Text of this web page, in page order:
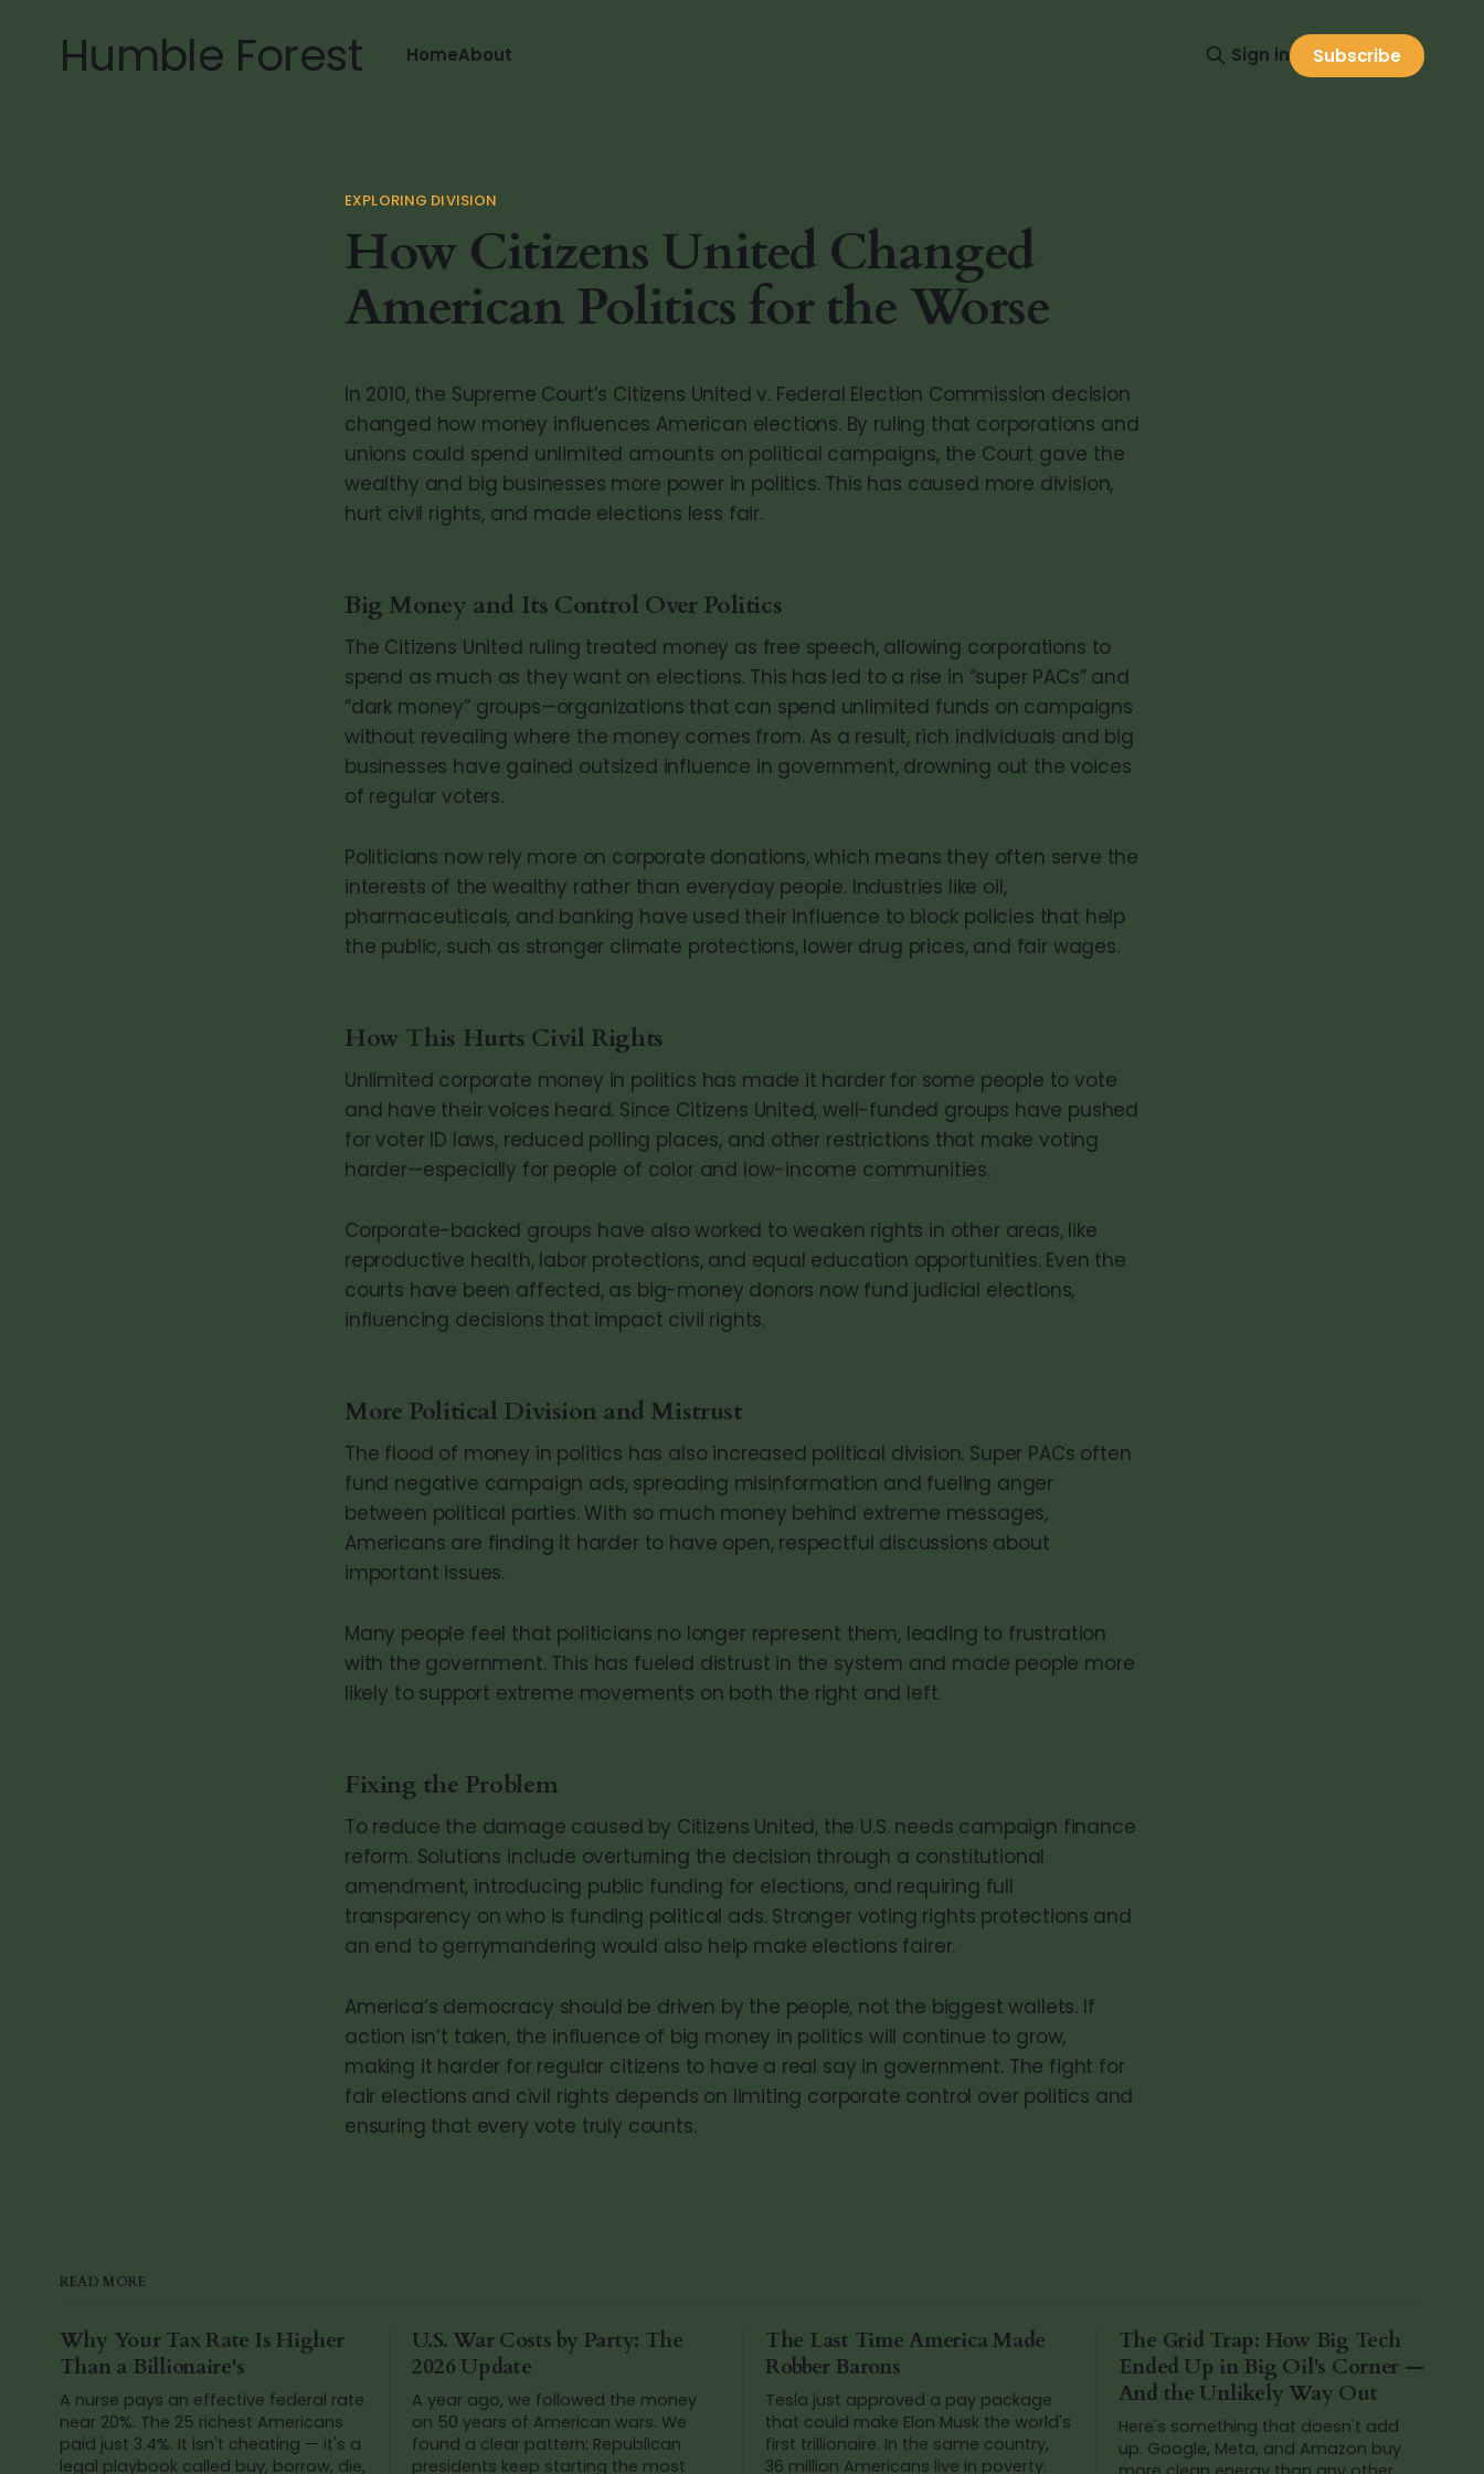
Humble Forest HomeAbout Sign in Subscribe
EXPLORING DIVISION
How Citizens United Changed
American Politics for the Worse
In 2010, the Supreme Court’s Citizens United v. Federal Election Commission decision
changed how money influences American elections. By ruling that corporations and
unions could spend unlimited amounts on political campaigns, the Court gave the
wealthy and big businesses more power in politics. This has caused more division,
hurt civil rights, and made elections less fair.
Big Money and Its Control Over Politics
The Citizens United ruling treated money as free speech, allowing corporations to
spend as much as they want on elections. This has led to a rise in “super PACs” and
“dark money” groups—organizations that can spend unlimited funds on campaigns
without revealing where the money comes from. As a result, rich individuals and big
businesses have gained outsized influence in government, drowning out the voices
of regular voters.
Politicians now rely more on corporate donations, which means they often serve the
interests of the wealthy rather than everyday people. Industries like oil,
pharmaceuticals, and banking have used their influence to block policies that help
the public, such as stronger climate protections, lower drug prices, and fair wages.
How This Hurts Civil Rights
Unlimited corporate money in politics has made it harder for some people to vote
and have their voices heard. Since Citizens United, well-funded groups have pushed
for voter ID laws, reduced polling places, and other restrictions that make voting
harder—especially for people of color and low-income communities.
Corporate-backed groups have also worked to weaken rights in other areas, like
reproductive health, labor protections, and equal education opportunities. Even the
courts have been affected, as big-money donors now fund judicial elections,
influencing decisions that impact civil rights.
More Political Division and Mistrust
The flood of money in politics has also increased political division. Super PACs often
fund negative campaign ads, spreading misinformation and fueling anger
between political parties. With so much money behind extreme messages,
Americans are finding it harder to have open, respectful discussions about
important issues.
Many people feel that politicians no longer represent them, leading to frustration
with the government. This has fueled distrust in the system and made people more
likely to support extreme movements on both the right and left.
Fixing the Problem
To reduce the damage caused by Citizens United, the U.S. needs campaign finance
reform. Solutions include overturning the decision through a constitutional
amendment, introducing public funding for elections, and requiring full
transparency on who is funding political ads. Stronger voting rights protections and
an end to gerrymandering would also help make elections fairer.
America’s democracy should be driven by the people, not the biggest wallets. If
action isn’t taken, the influence of big money in politics will continue to grow,
making it harder for regular citizens to have a real say in government. The fight for
fair elections and civil rights depends on limiting corporate control over politics and
ensuring that every vote truly counts.
READ MORE
Why Your Tax Rate Is Higher
Than a Billionaire's
A nurse pays an effective federal rate
near 20%. The 25 richest Americans
paid just 3.4%. It isn't cheating — it's a
legal playbook called buy, borrow, die,
U.S. War Costs by Party: The
2026 Update
A year ago, we followed the money
on 50 years of American wars. We
found a clear pattern: Republican
presidents keep starting the most
The Last Time America Made
Robber Barons
Tesla just approved a pay package
that could make Elon Musk the world's
first trillionaire. In the same country,
36 million Americans live in poverty.
The Grid Trap: How Big Tech
Ended Up in Big Oil's Corner —
And the Unlikely Way Out
Here's something that doesn't add
up. Google, Meta, and Amazon buy